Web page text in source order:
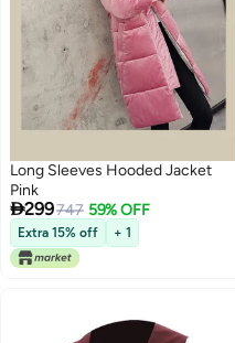
Long Sleeves Hooded Jacket
Pink
299747 59% OFF
Extra 15% off + 1